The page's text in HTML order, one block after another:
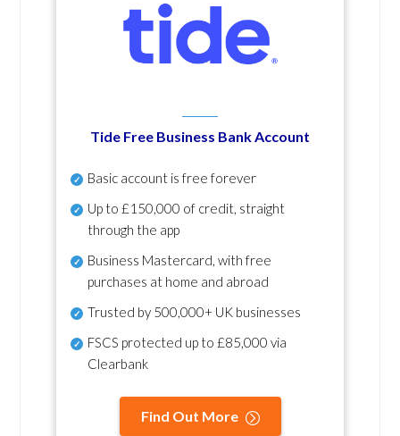
Tide Free Business Bank Account
Basic account is free forever
Up to £150,000 of credit, straight
through the app
Business Mastercard, with free
purchases at home and abroad
Trusted by 500,000+ UK businesses
FSCS protected up to £85,000 via
Clearbank
Find Out More